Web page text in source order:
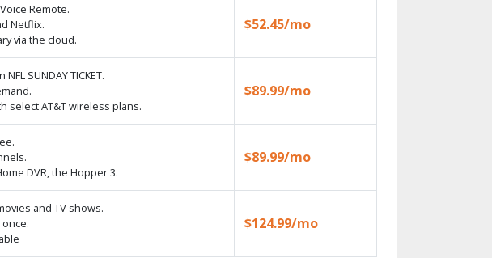
Remote.
Netflix.
via the cloud.
$52.45/mo
SUNDAY TICKET.
select AT&T wireless plans.
$89.99/mo
DVR, the Hopper 3.
$89.99/mo
and TV shows.
$124.99/mo